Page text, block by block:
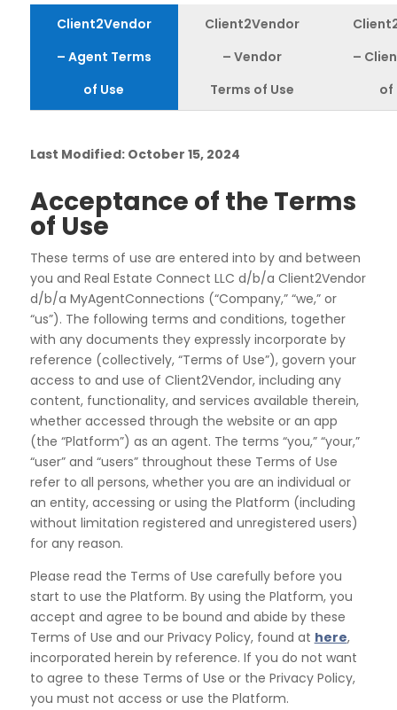
Client2Vendor
– Agent Terms
of Use
Client2Vendor
– Vendor
Terms of Use
–
of
Last Modified: October 15, 2024
Acceptance of the Terms
of Use
These terms of use are entered into by and between
you and Real Estate Connect LLC d/b/a Client2Vendor
d/b/a MyAgentConnections (“Company,” “we,” or
“us”). The following terms and conditions, together
with any documents they expressly incorporate by
reference (collectively, “Terms of Use”), govern your
access to and use of Client2Vendor, including any
content, functionality, and services available therein,
whether accessed through the website or an app
(the “Platform”) as an agent. The terms “you,” “your,”
“user” and “users” throughout these Terms of Use
refer to all persons, whether you are an individual or
an entity, accessing or using the Platform (including
without limitation registered and unregistered users)
for any reason.
Please read the Terms of Use carefully before you
start to use the Platform. By using the Platform, you
accept and agree to be bound and abide by these
Terms of Use and our Privacy Policy, found at here,
incorporated herein by reference. If you do not want
to agree to these Terms of Use or the Privacy Policy,
you must not access or use the Platform.